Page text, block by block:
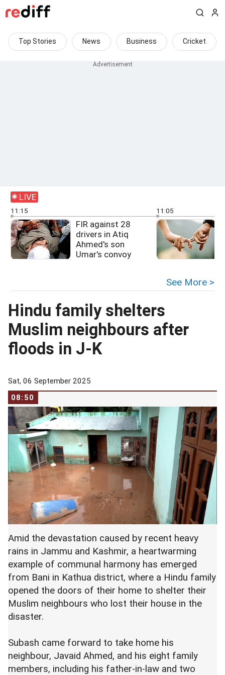
Top Stories News Business Cricket
LIVE
11:15
FIR against 28
drivers in Atiq
Ahmed's son
Umar's convoy
11:05
See More >
Hindu family shelters
Muslim neighbours after
floods in J-K
Sat, 06 September 2025
08:50
Amid the devastation caused by recent heavy
rains in Jammu and Kashmir, a heartwarming
example of communal harmony has emerged
from Bani in Kathua district, where a Hindu family
opened the doors of their home to shelter their
Muslim neighbours who lost their house in the
disaster.
Subash came forward to take home his
neighbour, Javaid Ahmed, and his eight family
members, including his father-in-law and two